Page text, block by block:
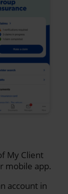
My Client
mobile app.
account in